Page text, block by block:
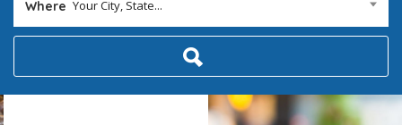
Where Your City, State...